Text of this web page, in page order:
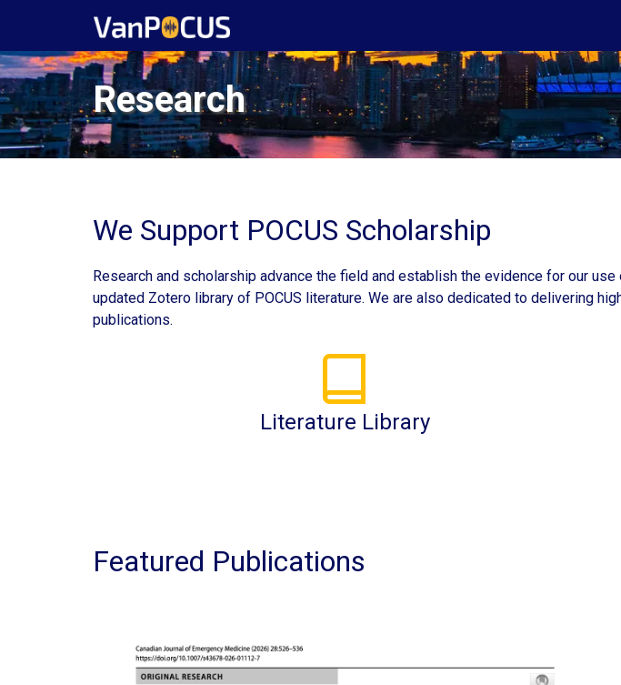
Research
We Support POCUS Scholarship
Research and scholarship advance the field and establish the evidence for our
updated Zotero library of POCUS literature. We are also dedicated to delivering
publications.
Literature Library
Featured Publications